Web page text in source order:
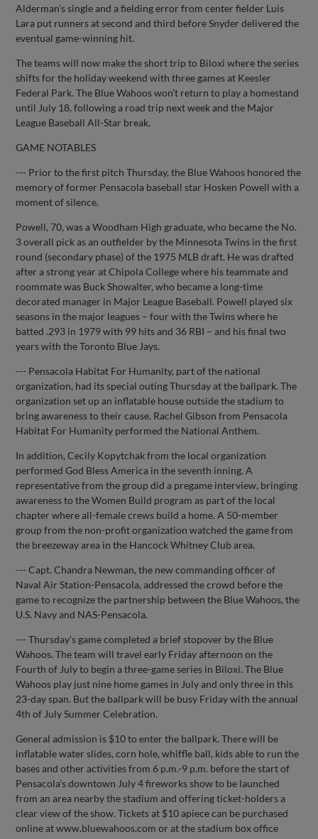
Alderman’s single and a fielding error from center fielder Luis
Lara put runners at second and third before Snyder delivered the
eventual game-winning hit.
The teams will now make the short trip to Biloxi where the series
shifts for the holiday weekend with three games at Keesler
Federal Park. The Blue Wahoos won’t return to play a homestand
until July 18, following a road trip next week and the Major
League Baseball All-Star break.
GAME NOTABLES
--- Prior to the first pitch Thursday, the Blue Wahoos honored the
memory of former Pensacola baseball star Hosken Powell with a
moment of silence.
Powell, 70, was a Woodham High graduate, who became the No.
3 overall pick as an outfielder by the Minnesota Twins in the first
round (secondary phase) of the 1975 MLB draft. He was drafted
after a strong year at Chipola College where his teammate and
roommate was Buck Showalter, who became a long-time
decorated manager in Major League Baseball. Powell played six
seasons in the major leagues – four with the Twins where he
batted .293 in 1979 with 99 hits and 36 RBI – and his final two
years with the Toronto Blue Jays.
--- Pensacola Habitat For Humanity, part of the national
organization, had its special outing Thursday at the ballpark. The
organization set up an inflatable house outside the stadium to
bring awareness to their cause. Rachel Gibson from Pensacola
Habitat For Humanity performed the National Anthem.
In addition, Cecily Kopytchak from the local organization
performed God Bless America in the seventh inning. A
representative from the group did a pregame interview, bringing
awareness to the Women Build program as part of the local
chapter where all-female crews build a home. A 50-member
group from the non-profit organization watched the game from
the breezeway area in the Hancock Whitney Club area.
--- Capt. Chandra Newman, the new commanding officer of
Naval Air Station-Pensacola, addressed the crowd before the
game to recognize the partnership between the Blue Wahoos, the
U.S. Navy and NAS-Pensacola.
--- Thursday’s game completed a brief stopover by the Blue
Wahoos. The team will travel early Friday afternoon on the
Fourth of July to begin a three-game series in Biloxi. The Blue
Wahoos play just nine home games in July and only three in this
23-day span. But the ballpark will be busy Friday with the annual
4th of July Summer Celebration.
General admission is $10 to enter the ballpark. There will be
inflatable water slides, corn hole, whiffle ball, kids able to run the
bases and other activities from 6 p.m.-9 p.m. before the start of
Pensacola’s downtown July 4 fireworks show to be launched
from an area nearby the stadium and offering ticket-holders a
clear view of the show. Tickets at $10 apiece can be purchased
online at www.bluewahoos.com or at the stadium box office